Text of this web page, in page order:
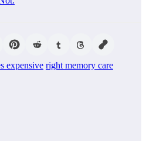
expensive right memory care